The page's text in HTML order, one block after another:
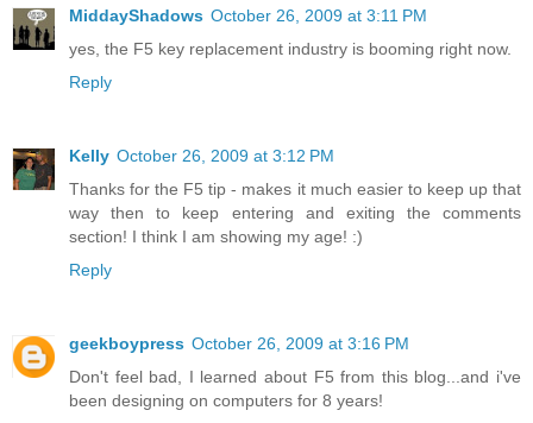
MiddayShadows October 26, 2009 at 3:11 PM
yes, the F5 key replacement industry is booming right now.
Reply
Kelly October 26, 2009 at 3:12 PM
Thanks for the F5 tip - makes it much easier to keep up that
way then to keep entering and exiting the comments
section! I think I am showing my age! :)
Reply
geekboypress October 26, 2009 at 3:16 PM
Don't feel bad, I learned about F5 from this blog...and i've
been designing on computers for 8 years!